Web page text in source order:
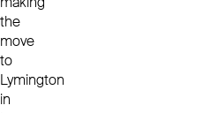
the
move
to
Lymington
in